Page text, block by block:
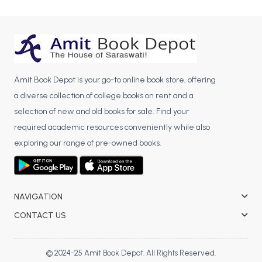
BCA 5th Semester PU Chandigarh
BCA 6th Semester PU Chandigarh
MCA PU Chandigarh
MCA 1st Semester PU Chandigarh
MCA 2nd Semester PU Chandigarh
MCA 3rd Semester PU Chandigarh
MCA 4th Semester PU Chandigarh
MCA 5th Semester PU Chandigarh
Amit Book Depot is your go-to online book store, offering
a diverse collection of college books on rent and a
selection of new and old books for sale. Find your
required academic resources conveniently while also
exploring our range of pre-owned books.
NAVIGATION
CONTACT US
© 2024-25 Amit Book Depot. All Rights Reserved.